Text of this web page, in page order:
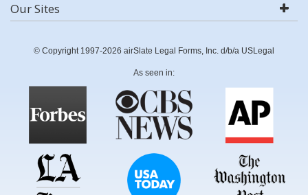
Our Sites
© Copyright 1997-2026 airSlate Legal Forms, Inc. d/b/a USLegal
As seen in: